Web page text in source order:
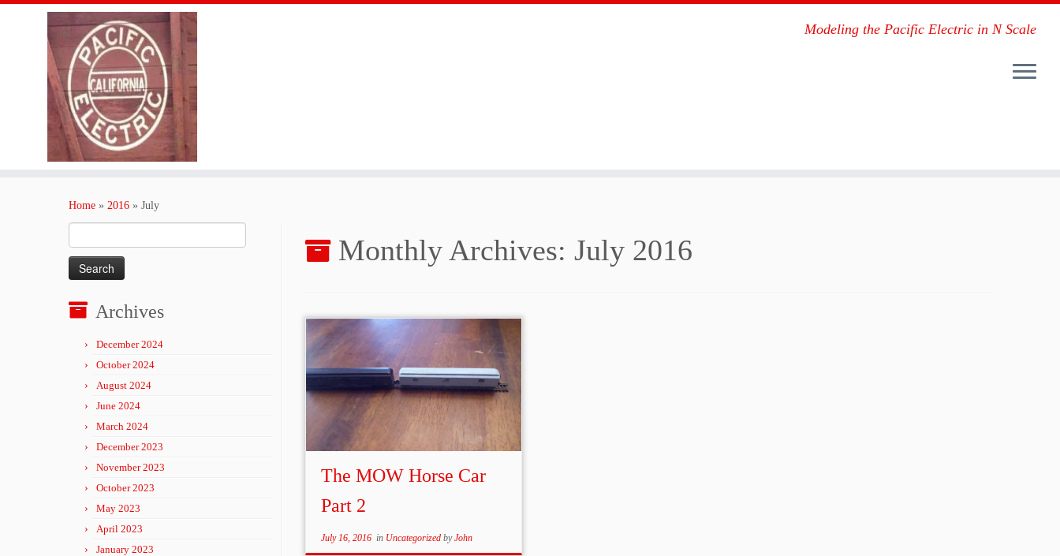
Modeling the Pacific Electric in N Scale
Home » 2016 » July
for:
Archives
December 2024
October 2024
August 2024
June 2024
March 2024
December 2023
November 2023
October 2023
May 2023
April 2023
January 2023
Monthly Archives: July 2016
The MOW Horse Car
Part 2
July 16, 2016 in UncategorizedbyJohn